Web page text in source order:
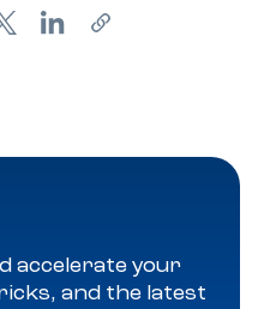
accelerate your
and the latest